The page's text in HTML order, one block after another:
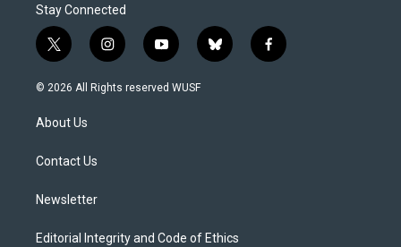
Stay Connected
t
w
i
t
e
i
n
s
y
o
u
b
l
f
a
© 2026 All Rights reserved WUSF
About Us
Contact Us
Newsletter
Editorial Integrity and Code of Ethics